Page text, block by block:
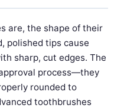
are, the shape of their
polished tips cause
sharp, cut edges. The
process—they
rounded to
toothbrushes